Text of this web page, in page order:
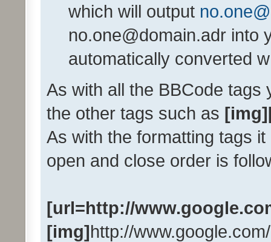
which will output
no.one@domain.adr into
automatically converted
As with all the BBCode
the other tags such as
As with the formatting tags
open and close order is
[url=http://
[img]http://